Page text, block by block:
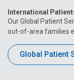
International
Our Global Patient
out-of-area families
Global Patient